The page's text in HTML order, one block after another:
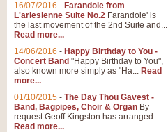
16/07/2016 - Farandole from
L'arlesienne Suite No.2 Farandole' is
the last movement of the 2nd Suite and...
Read more...
14/06/2016 - Happy Birthday to You -
Concert Band "Happy Birthday to You",
also known more simply as "Ha... Read
more...
01/10/2015 - The Day Thou Gavest -
Band, Bagpipes, Choir & Organ By
request Geoff Kingston has arranged ...
Read more...